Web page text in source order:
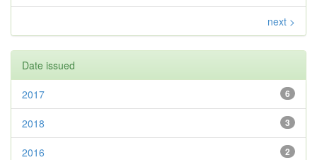
next >
Date issued
6
2017
3
2018
2
2016